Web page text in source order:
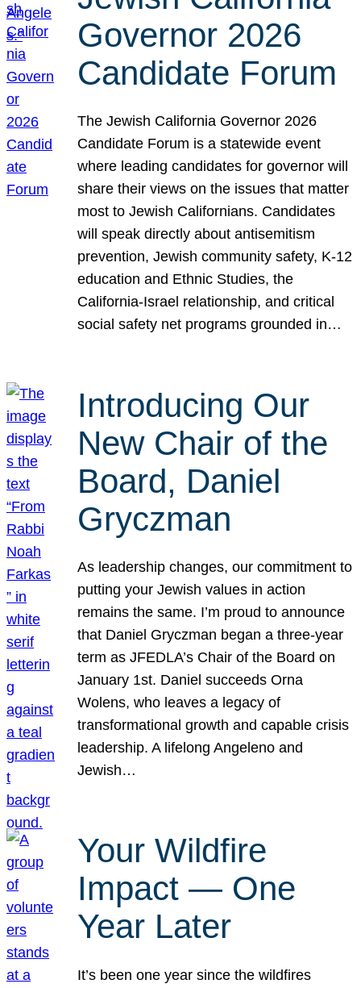
Governor 2026
Candidate Forum
The Jewish California Governor 2026
Candidate Forum is a statewide event
where leading candidates for governor will
share their views on the issues that matter
most to Jewish Californians. Candidates
will speak directly about antisemitism
prevention, Jewish community safety, K-12
education and Ethnic Studies, the
California-Israel relationship, and critical
social safety net programs grounded in…
Introducing Our
New Chair of the
Board, Daniel
Gryczman
As leadership changes, our commitment to
putting your Jewish values in action
remains the same. I’m proud to announce
that Daniel Gryczman began a three-year
term as JFEDLA’s Chair of the Board on
January 1st. Daniel succeeds Orna
Wolens, who leaves a legacy of
transformational growth and capable crisis
leadership. A lifelong Angeleno and
Jewish…
Your Wildfire
Impact — One
Year Later
It’s been one year since the wildfires